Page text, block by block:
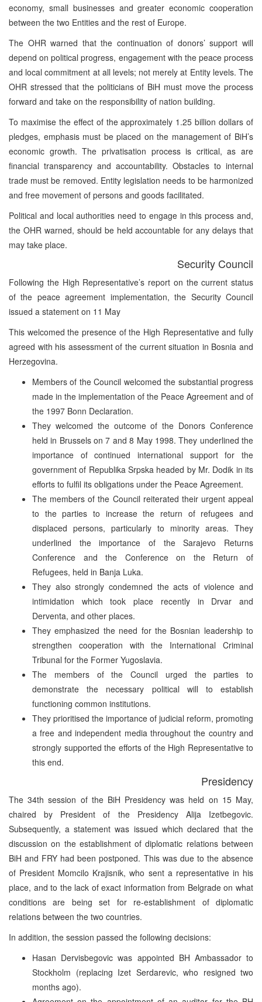
economy, small businesses and greater economic cooperation
between the two Entities and the rest of Europe.
The OHR warned that the continuation of donors’ support will
depend on political progress, engagement with the peace process
and local commitment at all levels; not merely at Entity levels. The
OHR stressed that the politicians of BiH must move the process
forward and take on the responsibility of nation building.
To maximise the effect of the approximately 1.25 billion dollars of
pledges, emphasis must be placed on the management of BiH’s
economic growth. The privatisation process is critical, as are
financial transparency and accountability. Obstacles to internal
trade must be removed. Entity legislation needs to be harmonized
and free movement of persons and goods facilitated.
Political and local authorities need to engage in this process and,
the OHR warned, should be held accountable for any delays that
may take place.
Security Council
Following the High Representative’s report on the current status
of the peace agreement implementation, the Security Council
issued a statement on 11 May
This welcomed the presence of the High Representative and fully
agreed with his assessment of the current situation in Bosnia and
Herzegovina.
Members of the Council welcomed the substantial progress
made in the implementation of the Peace Agreement and of
the 1997 Bonn Declaration.
They welcomed the outcome of the Donors Conference
held in Brussels on 7 and 8 May 1998. They underlined the
importance of continued international support for the
government of Republika Srpska headed by Mr. Dodik in its
efforts to fulfil its obligations under the Peace Agreement.
The members of the Council reiterated their urgent appeal
to the parties to increase the return of refugees and
displaced persons, particularly to minority areas. They
underlined the importance of the Sarajevo Returns
Conference and the Conference on the Return of
Refugees, held in Banja Luka.
They also strongly condemned the acts of violence and
intimidation which took place recently in Drvar and
Derventa, and other places.
They emphasized the need for the Bosnian leadership to
strengthen cooperation with the International Criminal
Tribunal for the Former Yugoslavia.
The members of the Council urged the parties to
demonstrate the necessary political will to establish
functioning common institutions.
They prioritised the importance of judicial reform, promoting
a free and independent media throughout the country and
strongly supported the efforts of the High Representative to
this end.
Presidency
The 34th session of the BiH Presidency was held on 15 May,
chaired by President of the Presidency Alija Izetbegovic.
Subsequently, a statement was issued which declared that the
discussion on the establishment of diplomatic relations between
BiH and FRY had been postponed. This was due to the absence
of President Momcilo Krajisnik, who sent a representative in his
place, and to the lack of exact information from Belgrade on what
conditions are being set for re-establishment of diplomatic
relations between the two countries.
In addition, the session passed the following decisions:
Hasan Dervisbegovic was appointed BH Ambassador to
Stockholm (replacing Izet Serdarevic, who resigned two
months ago).